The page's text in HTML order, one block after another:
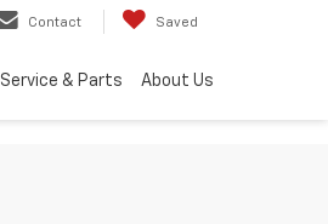
Contact Saved
Service & Parts About Us